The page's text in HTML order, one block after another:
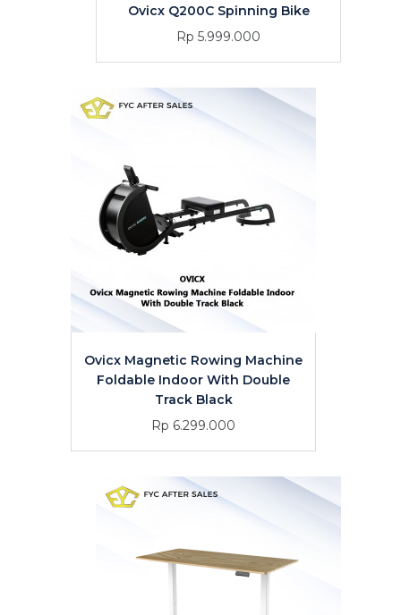
Ovicx Q200C Spinning Bike
Rp 5.999.000
Ovicx Magnetic Rowing Machine
Foldable Indoor With Double
Track Black
Rp 6.299.000